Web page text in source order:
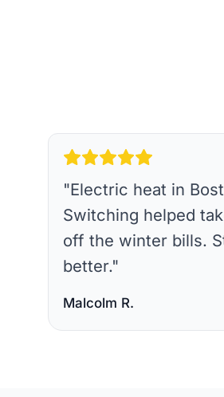
"Electric heat in
Switching helped
off the winter bills.
better."
Malcolm R.